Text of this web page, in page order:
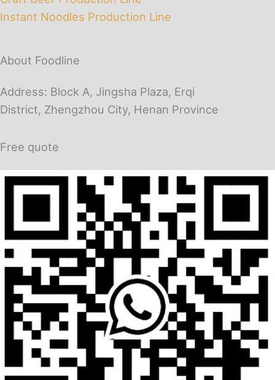
Instant Noodles Production Line
About Foodline
Address: Block A, Jingsha Plaza, Erqi
District, Zhengzhou City, Henan Province
Free quote